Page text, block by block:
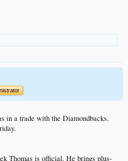
in a trade with the Diamondbacks.
Thomas is official. He brings plus-